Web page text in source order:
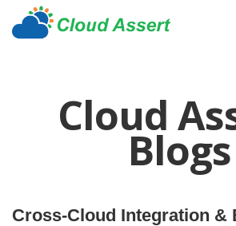
Cloud
Blogs
Cross-Cloud Integration &